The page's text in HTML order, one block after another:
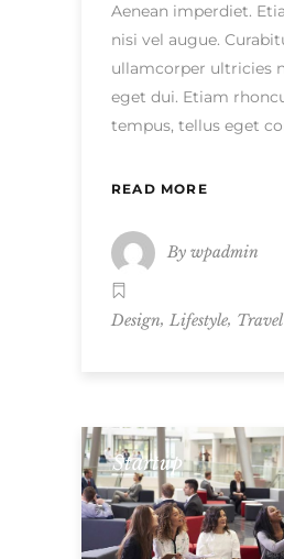
Aenean imperdiet.
nisi vel augue.
ullamcorper ultricies
eget dui. Etiam
tempus, tellus eget
READ MORE
By wpadmin
Design, Lifestyle, Travel
Startup